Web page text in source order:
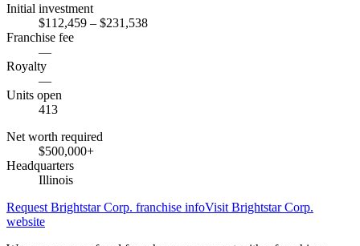
Initial investment
$112,459 – $231,538
Franchise fee
—
Royalty
—
Units open
413
Net worth required
$500,000+
Headquarters
Illinois
Request Brightstar Corp. franchise infoVisit Brightstar Corp.
website